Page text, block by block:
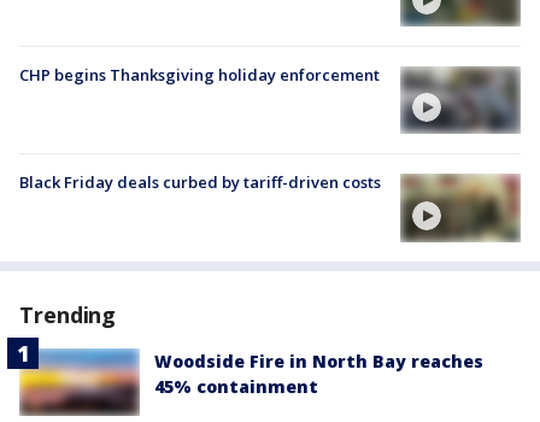
CHP begins Thanksgiving holiday enforcement
Black Friday deals curbed by tariff-driven costs
Trending
Woodside Fire in North Bay reaches
45% containment